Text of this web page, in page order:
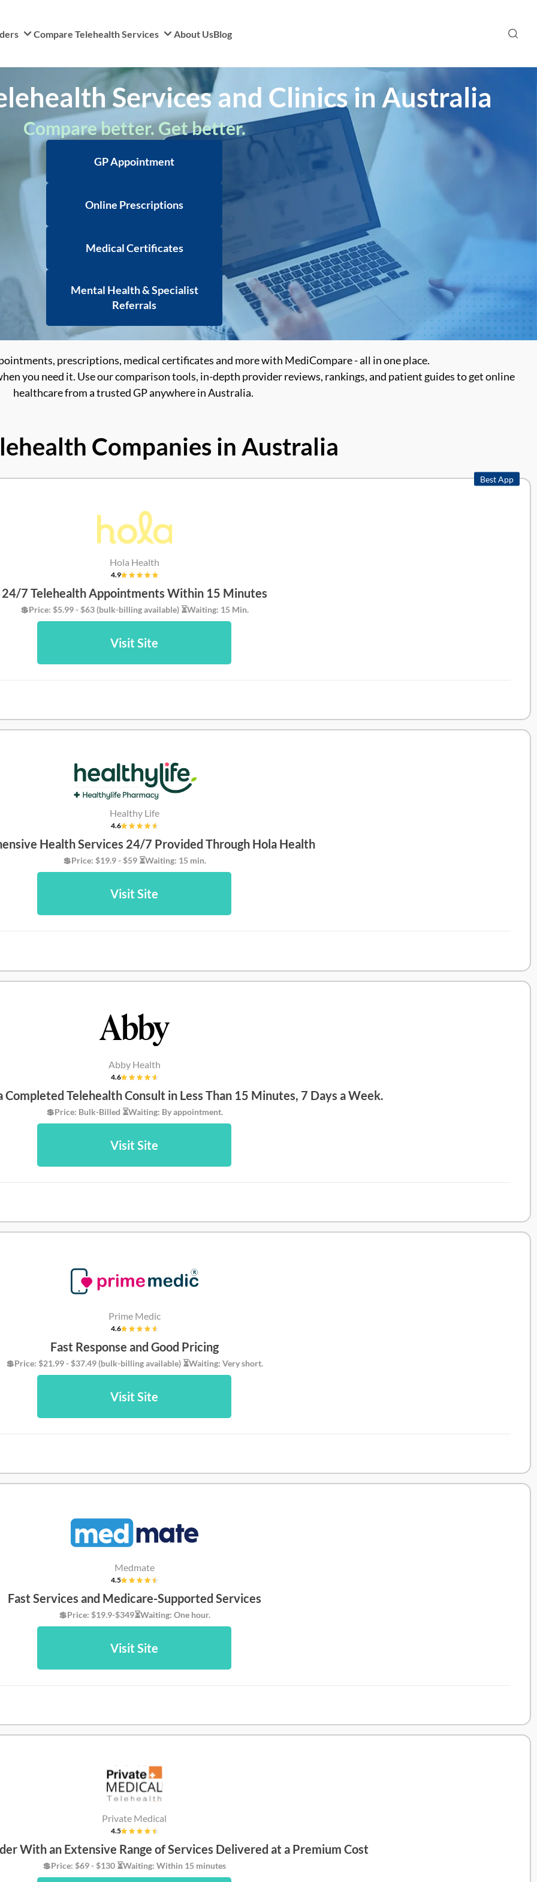
Compare Telehealth Services About UsBlog
Services and Clinics in Australia
Compare better. Get better.
GP Appointment
Online Prescriptions
Medical Certificates
Mental Health & Specialist
Referrals
prescriptions, medical certificates and more with MediCompare - all in one place.
you need it. Use our comparison tools, in-depth provider reviews, rankings, and patient guides to get online
healthcare from a trusted GP anywhere in Australia.
Companies in Australia
Best App
Hola Health
4.9
24/7 Telehealth Appointments Within 15 Minutes
💲Price: $5.99 - $63 (bulk-billing available) ⏳Waiting: 15 Min.
Visit Site
Healthy Life
4.6
Health Services 24/7 Provided Through Hola Health
💲Price: $19.9 - $59 ⏳Waiting: 15 min.
Visit Site
Abby Health
4.6
Completed Telehealth Consult in Less Than 15 Minutes, 7 Days a Week.
💲Price: Bulk-Billed ⏳Waiting: By appointment.
Visit Site
Prime Medic
4.6
Fast Response and Good Pricing
💲Price: $21.99 - $37.49 (bulk-billing available) ⏳Waiting: Very short.
Visit Site
Medmate
4.5
Fast Services and Medicare-Supported Services
💲Price: $19.9-$349⏳Waiting: One hour.
Visit Site
Private Medical
4.5
With an Extensive Range of Services Delivered at a Premium Cost
💲Price: $69 - $130 ⏳Waiting: Within 15 minutes